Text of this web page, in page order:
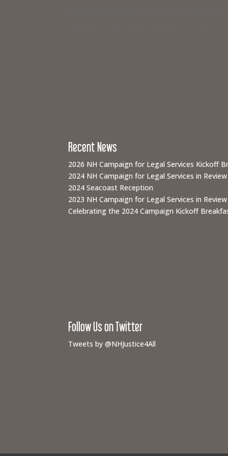
Members of the media interested in covering
Recent News
2026 NH Campaign for Legal Services Kickoff
2024 NH Campaign for Legal Services in Review
2024 Seacoast Reception
2023 NH Campaign for Legal Services in Review
Celebrating the 2024 Campaign Kickoff
Follow Us on Twitter
Tweets by @NHJustice4All